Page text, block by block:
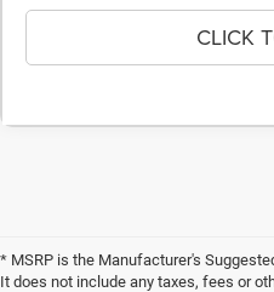
CLICK
* MSRP is the Manufacturer's
It does not include any taxes, fees or